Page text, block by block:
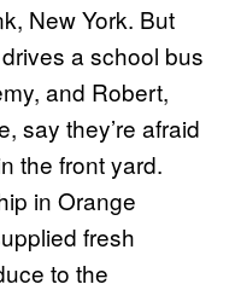
New York. But
a school bus
and Robert,
say they’re afraid
the front yard.
in Orange
fresh
to the